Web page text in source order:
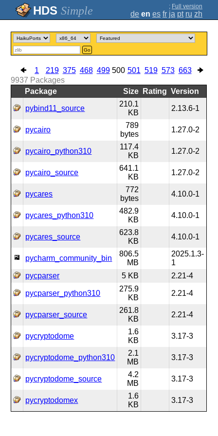
Simple ; Full version
de en es fr ja pt ru zh
Go
1 219 375 468 499 500 501 519 573 663
9937 Packages
Package
Size Rating Version
pybind11_source
210.1
KB
2.13.6-1
pycairo
789
bytes
1.27.0-2
pycairo_python310
117.4
KB
1.27.0-2
pycairo_source
641.1
KB
1.27.0-2
pycares
772
bytes
4.10.0-1
pycares_python310
482.9
KB
4.10.0-1
pycares_source
623.8
KB
4.10.0-1
pycharm_community_bin
806.5
MB
2025.1.3-
1
pycparser
5 KB 2.21-4
pycparser_python310
275.9
KB
2.21-4
pycparser_source
261.8
KB
2.21-4
pycryptodome
1.6
KB
3.17-3
pycryptodome_python310
2.1
MB
3.17-3
pycryptodome_source
4.2
MB
3.17-3
pycryptodomex
1.6
KB
3.17-3